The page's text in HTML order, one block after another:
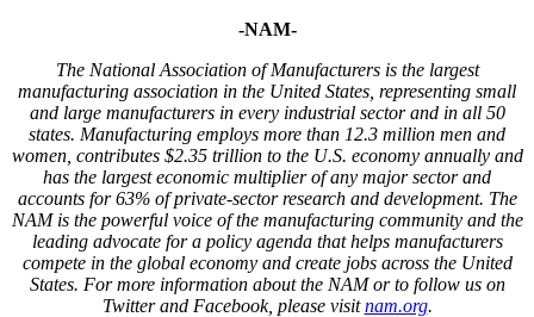
-NAM-
The National Association of Manufacturers is the largest
manufacturing association in the United States, representing small
and large manufacturers in every industrial sector and in all 50
states. Manufacturing employs more than 12.3 million men and
women, contributes $2.35trillion to the U.S. economy annually and
has the largest economic multiplier of any major sector and
accounts for 63% of private-sector research and development. The
NAM is the powerful voice of the manufacturing community and the
leading advocate for a policy agenda that helps manufacturers
compete in the global economy and create jobs across the United
States. For more information about the NAM or to follow us on
Twitter and Facebook, please visitnam.org.